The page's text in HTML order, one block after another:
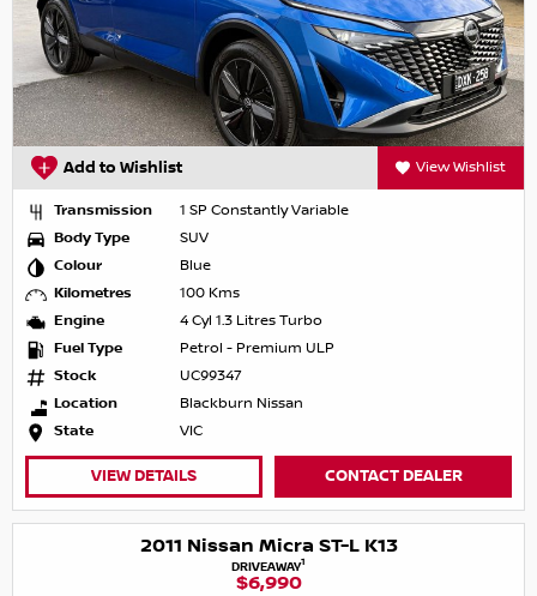
Add to Wishlist View Wishlist
Transmission
1 SP Constantly Variable
Body Type
SUV
Colour
Blue
Kilometres
100 Kms
Engine
4 Cyl 1.3 Litres Turbo
Fuel Type
Petrol - Premium ULP
Stock
UC99347
Location
Blackburn Nissan
State
VIC
VIEW DETAILS CONTACT DEALER
2011 Nissan Micra ST-L K13
DRIVEAWAY1
$6,990